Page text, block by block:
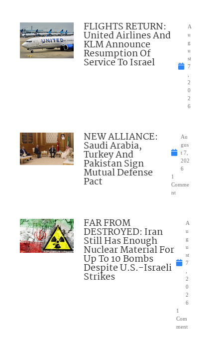
FLIGHTS RETURN:
United Airlines And
KLM Announce
Resumption Of
Service To Israel
A
u
g
u
st
7
2
0
2
6
NEW ALLIANCE:
Saudi Arabia,
Turkey And
Pakistan Sign
Mutual Defense
Pact
Au
gus
t 7,
202
6
1
Comme
nt
FAR FROM
DESTROYED: Iran
Still Has Enough
Nuclear Material For
Up To 10 Bombs
Despite U.S.-Israeli
Strikes
A
u
g
u
st
7
2
0
2
6
1
Com
ment